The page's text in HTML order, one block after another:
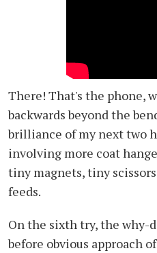
There! That's the phone,
backwards beyond the
brilliance of my next two
involving more coat
tiny magnets, tiny
feeds.
On the sixth try, the
before obvious approach